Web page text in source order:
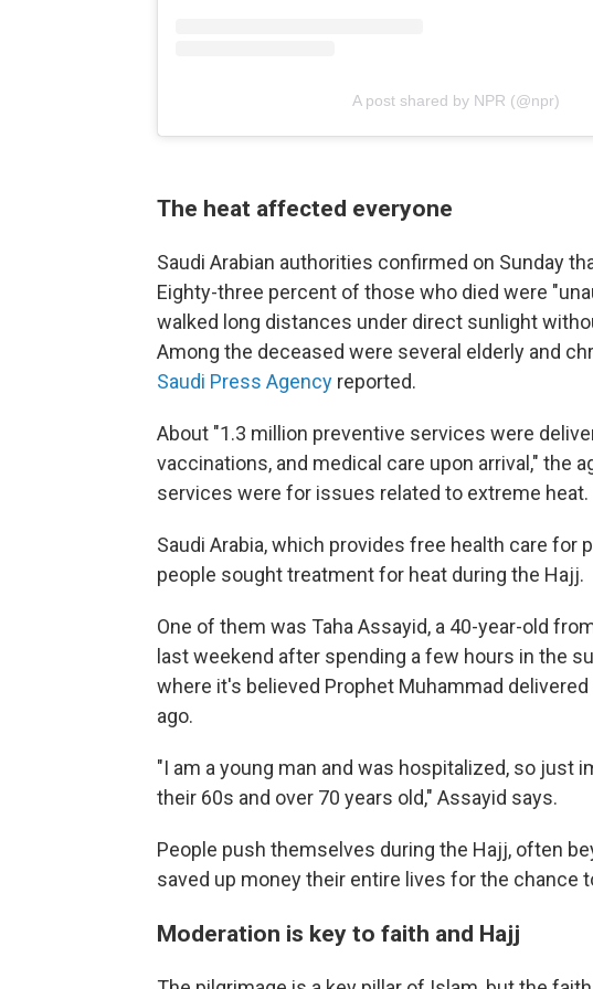
A post shared by NPR (@npr)
The heat affected everyone
Saudi Arabian authorities confirmed on Sunday
Eighty-three percent of those who died were
walked long distances under direct sunlight
Among the deceased were several elderly and
Saudi Press Agency reported.
About "1.3 million preventive services were
vaccinations, and medical care upon arrival," the
services were for issues related to extreme heat.
Saudi Arabia, which provides free health care for
people sought treatment for heat during the Hajj.
One of them was Taha Assayid, a 40-year-old
last weekend after spending a few hours in the
where it's believed Prophet Muhammad
ago.
"I am a young man and was hospitalized, so just
their 60s and over 70 years old," Assayid says.
People push themselves during the Hajj, often
saved up money their entire lives for the chance
Moderation is key to faith and Hajj